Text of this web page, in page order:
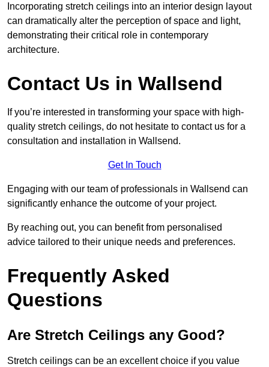
Incorporating stretch ceilings into an interior design layout
can dramatically alter the perception of space and light,
demonstrating their critical role in contemporary
architecture.
Contact Us in Wallsend
If you’re interested in transforming your space with high-
quality stretch ceilings, do not hesitate to contact us for a
consultation and installation in Wallsend.
Get In Touch
Engaging with our team of professionals in Wallsend can
significantly enhance the outcome of your project.
By reaching out, you can benefit from personalised
advice tailored to their unique needs and preferences.
Frequently Asked
Questions
Are Stretch Ceilings any Good?
Stretch ceilings can be an excellent choice if you value